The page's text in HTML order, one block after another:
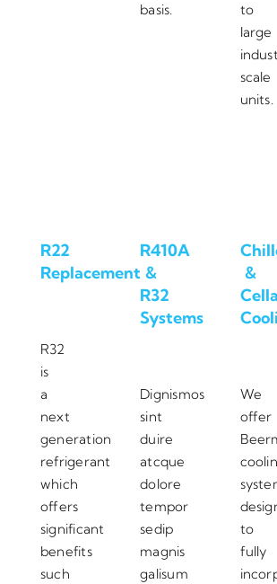
basis.
to
large
scale
units.
R22
Replacement
R32
is
a
next
generation
refrigerant
which
offers
significant
benefits
such
R410A
&
R32
Systems
Dignismos
sint
duire
atcque
dolore
tempor
sedip
magnis
galisum
&
We
offer
to
fully